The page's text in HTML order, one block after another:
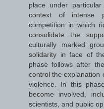
place under
context of intense
competition in which
consolidate the
culturally marked
solidarity in face of
phase follows after
control the explanation
violence. In this
become involved,
scientists, and public